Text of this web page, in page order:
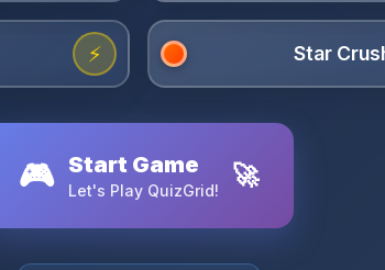
⚡
🎮 Start Game
Let's Play QuizGrid! 🚀